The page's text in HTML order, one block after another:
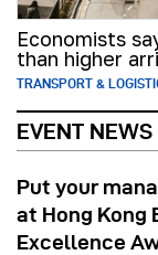
Economists
than higher
TRANSPORT &
EVENT NEWS
Put your
at Hong Kong
Excellence